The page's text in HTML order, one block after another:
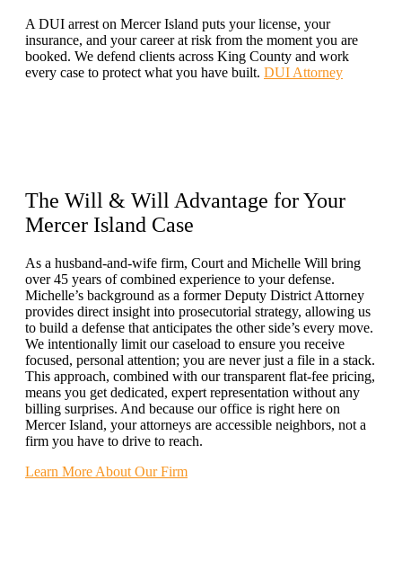
A DUI arrest on Mercer Island puts your license, your
insurance, and your career at risk from the moment you are
booked. We defend clients across King County and work
every case to protect what you have built. DUI Attorney
The Will & Will Advantage for Your
Mercer Island Case
As a husband-and-wife firm, Court and Michelle Will bring
over 45 years of combined experience to your defense.
Michelle’s background as a former Deputy District Attorney
provides direct insight into prosecutorial strategy, allowing us
to build a defense that anticipates the other side’s every move.
We intentionally limit our caseload to ensure you receive
focused, personal attention; you are never just a file in a stack.
This approach, combined with our transparent flat-fee pricing,
means you get dedicated, expert representation without any
billing surprises. And because our office is right here on
Mercer Island, your attorneys are accessible neighbors, not a
firm you have to drive to reach.
Learn More About Our Firm